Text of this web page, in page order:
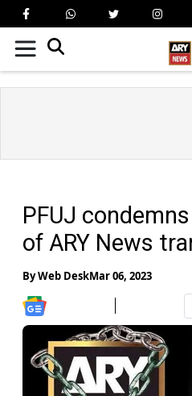
PFUJ
of ARY News
ByWeb DeskMar 06, 2023